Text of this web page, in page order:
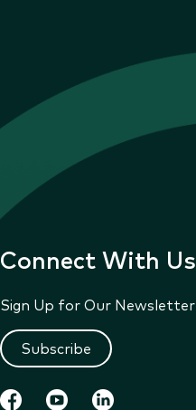
Connect With Us
Sign Up for Our Newsletter
Subscribe